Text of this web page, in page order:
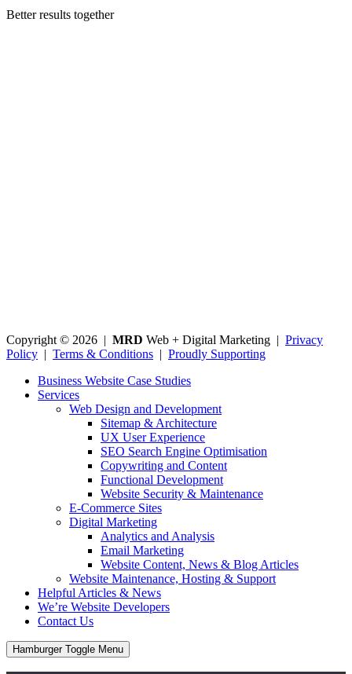
Better results together
Copyright © 2026 | MRD Web + Digital Marketing | Privacy
Policy | Terms & Conditions | Proudly Supporting
Business Website Case Studies
Services
Web Design and Development
Sitemap & Architecture
UX User Experience
SEO Search Engine Optimisation
Copywriting and Content
Functional Development
Website Security & Maintenance
E-Commerce Sites
Digital Marketing
Analytics and Analysis
Email Marketing
Website Content, News & Blog Articles
Website Maintenance, Hosting & Support
Helpful Articles & News
We’re Website Developers
Contact Us
Hamburger Toggle Menu